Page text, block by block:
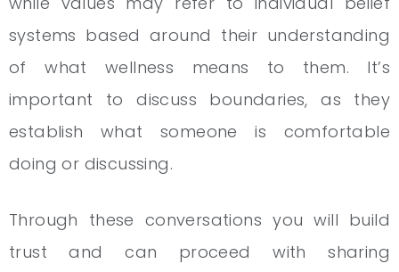
systems based around their understanding
of what wellness means to them. It’s
important to discuss boundaries, as they
establish what someone is comfortable
doing or discussing.
Through these conversations you will build
trust and can proceed with sharing